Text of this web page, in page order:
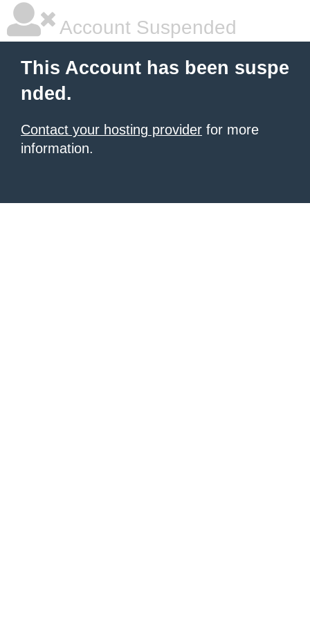
Account Suspended
This Account has been suspe
nded.
Contact your hosting provider for more
information.